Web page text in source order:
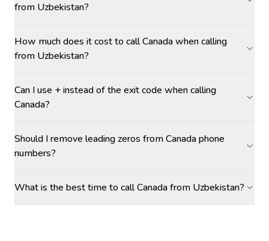
from Uzbekistan?
How much does it cost to call Canada when calling
from Uzbekistan?
Can I use + instead of the exit code when calling
Canada?
Should I remove leading zeros from Canada phone
numbers?
What is the best time to call Canada from Uzbekistan?